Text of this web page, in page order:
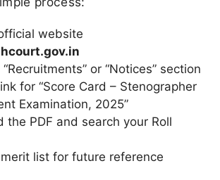
website
or “Notices” section
for “Score Card – Stenographer
Examination, 2025”
the PDF and search your Roll
list for future reference